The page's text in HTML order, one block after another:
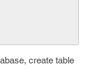
create table